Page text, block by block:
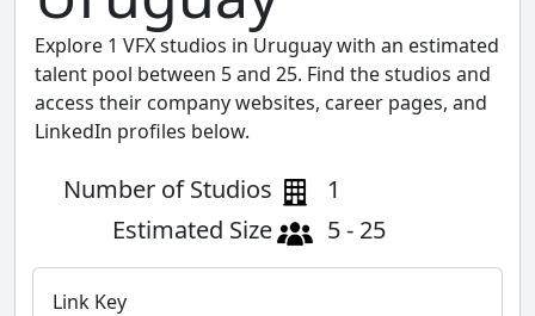
Explore 1 VFX studios in Uruguay with an estimated
talent pool between 5 and 25. Find the studios and
access their company websites, career pages, and
LinkedIn profiles below.
Number of Studios
1
Estimated Size
5 - 25
Link Key